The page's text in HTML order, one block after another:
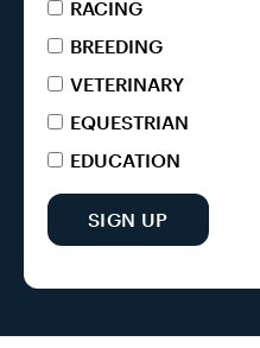
RACING
BREEDING
VETERINARY
EQUESTRIAN
EDUCATION
SIGN UP